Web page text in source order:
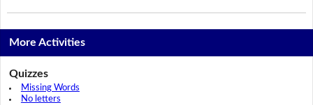
More Activities
Quizzes
Missing Words
No letters